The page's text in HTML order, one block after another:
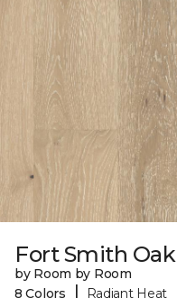
Fort Smith Oak
by Room by Room
8 Colors
Radiant Heat